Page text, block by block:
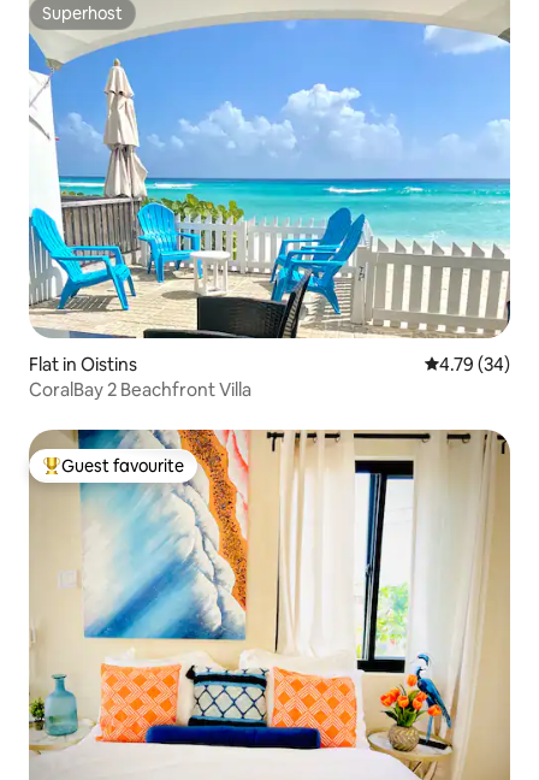
Superhost
Superhost
Flat in Oistins 4.79 out of 5
4.79 (34)
CoralBay 2 Beachfront Villa
Top guest favourite
Guest favourite